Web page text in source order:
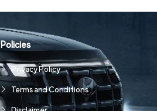
Policies
Privacy Policy
Terms and Conditions